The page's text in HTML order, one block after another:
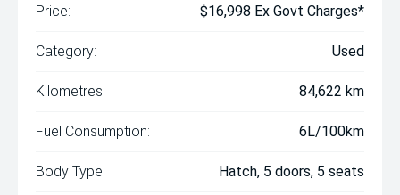
Price: $16,998 Ex Govt Charges*
Category: Used
Kilometres: 84,622 km
Fuel Consumption: 6L/100km
Body Type: Hatch, 5 doors, 5 seats